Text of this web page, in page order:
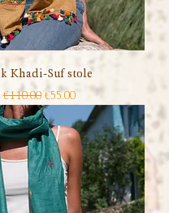
Khadi-Suf stole
Regular Price
€110.00 Sale Price
€55.00